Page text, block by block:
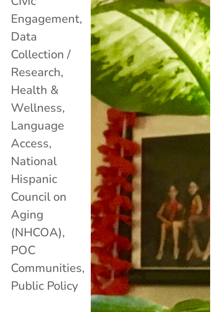
Engagement,
Data
Collection /
Research,
Health &
Wellness,
Language
Access,
National
Hispanic
Council on
Aging
(NHCOA),
POC
Communities,
Public Policy